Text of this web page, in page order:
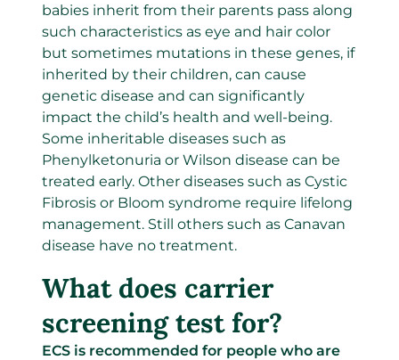
babies inherit from their parents pass along
such characteristics as eye and hair color
but sometimes mutations in these genes, if
inherited by their children, can cause
genetic disease and can significantly
impact the child’s health and well-being.
Some inheritable diseases such as
Phenylketonuria or Wilson disease can be
treated early. Other diseases such as Cystic
Fibrosis or Bloom syndrome require lifelong
management. Still others such as Canavan
disease have no treatment.
What does carrier
screening test for?
ECS is recommended for people who are